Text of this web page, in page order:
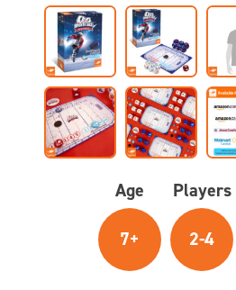
Age
7+
Players
2-4